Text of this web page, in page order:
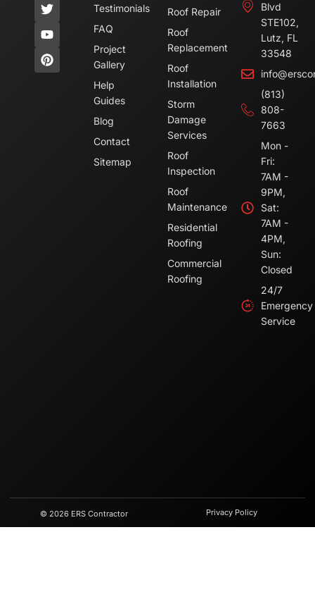
Testimonials
FAQ
Project
Gallery
Help
Guides
Blog
Contact
Sitemap
Roof Repair
Roof
Replacement
Roof
Installation
Storm
Damage
Services
Roof
Inspection
Roof
Maintenance
Residential
Roofing
Commercial
Roofing
Blvd
STE102,
Lutz, FL
33548
(813)
808-
7663
Mon -
Fri:
7AM -
9PM,
Sat:
7AM -
4PM,
Sun:
Closed
24/7
Emergency
Service
© 2026 ERS Contractor Privacy Policy